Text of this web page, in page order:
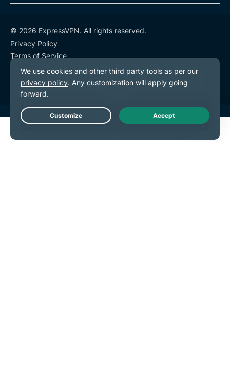
© 2026 ExpressVPN. All rights reserved.
Privacy Policy
Terms of Service
Cookie Preferences
Live Chat